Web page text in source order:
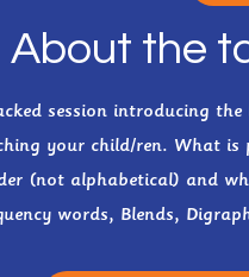
About the
session introducing
your child/ren. What is
(not alphabetical) and
words, Blends,